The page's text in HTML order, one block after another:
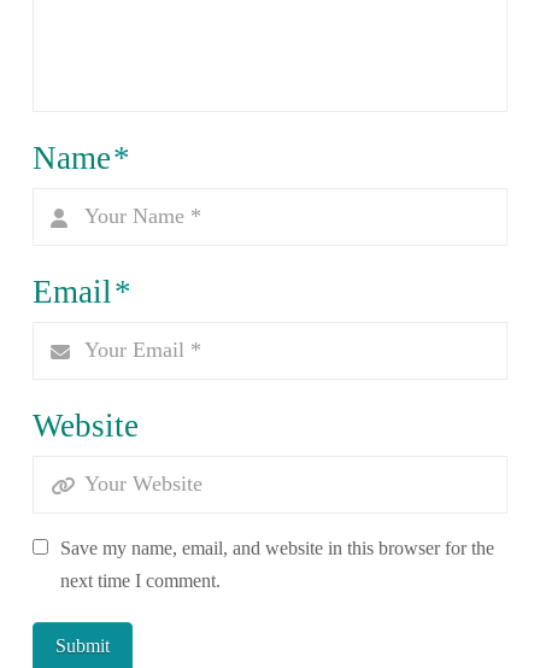
Name*
Email*
Website
Save my name, email, and website in this browser for the
next time I comment.